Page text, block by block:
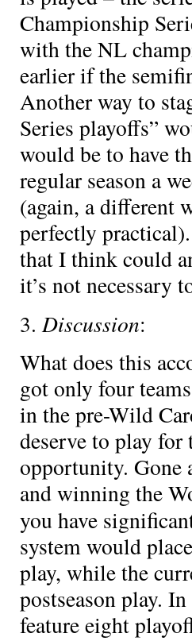
Championship
with the NL
earlier if the
Another way to
Series playoffs”
would be to have
regular season a
(again, a different
perfectly
that I think could
it’s not necessary
3.Discussion:
What does this
got only four
in the pre-Wild
deserve to play
opportunity. Gone
and winning the
you have
system would
play, while the
postseason play.
feature eight